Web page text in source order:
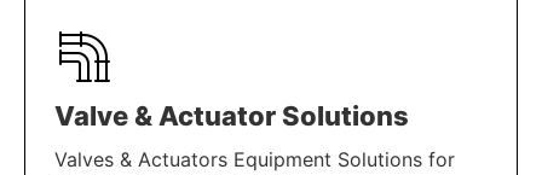
Valve & Actuator Solutions
Valves & Actuators Equipment Solutions for